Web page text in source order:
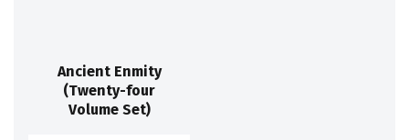
Ancient Enmity
(Twenty-four
Volume Set)